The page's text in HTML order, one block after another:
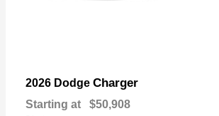
2026 Dodge Charger
Starting at $50,908